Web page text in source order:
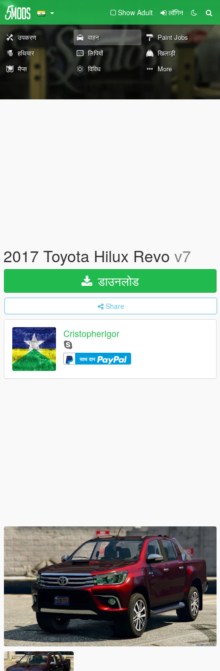
Show Adult लॉगिन
उपकरण वाहन
Paint Jobs
हथियार
लिपियों
खिलाड़ी
मैप्स
विविध More
2017 Toyota Hilux Revo v7
डाउनलोड
Share
CristopherIgor
साथ दान